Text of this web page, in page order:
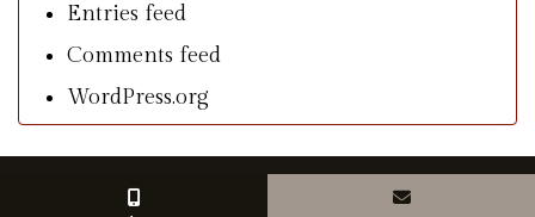
Entries feed
Comments feed
WordPress.org
© Copyright 2026 With A Southern Charm